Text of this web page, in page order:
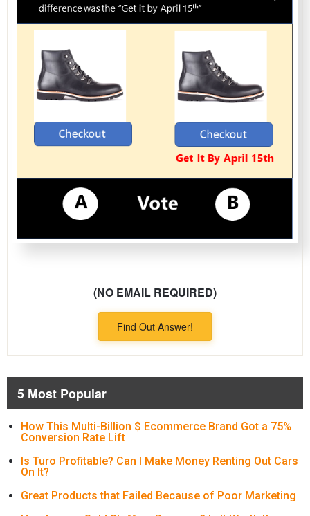
(NO EMAIL REQUIRED)
Find Out Answer!
5 Most Popular
How This Multi-Billion $ Ecommerce Brand Got a 75%
Conversion Rate Lift
Is Turo Profitable? Can I Make Money Renting Out Cars
On It?
Great Products that Failed Because of Poor Marketing